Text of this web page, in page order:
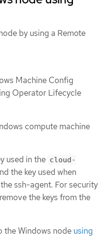
by using a Remote
Machine Config
Operator Lifecycle
compute machine
used in the cloud-
the key used when
ssh-agent. For security
the keys from the
the Windows node using